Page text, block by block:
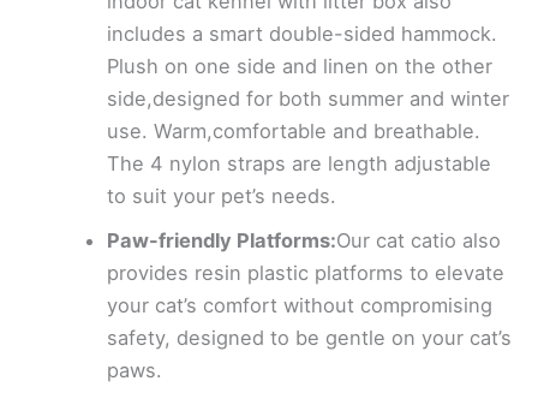
includes a smart double-sided hammock.
Plush on one side and linen on the other
side,designed for both summer and winter
use. Warm,comfortable and breathable.
The 4 nylon straps are length adjustable
to suit your pet’s needs.
Paw-friendly Platforms:Our cat catio also
provides resin plastic platforms to elevate
your cat’s comfort without compromising
safety, designed to be gentle on your cat’s
paws.